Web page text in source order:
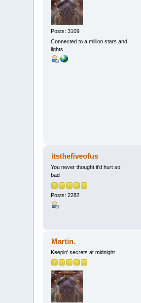
Posts: 3109
Connected to a million stars and
lights.
itsthefiveofus
You never thought it'd hurt so
bad
Posts: 2282
Martin.
Keepin' secrets at midnight